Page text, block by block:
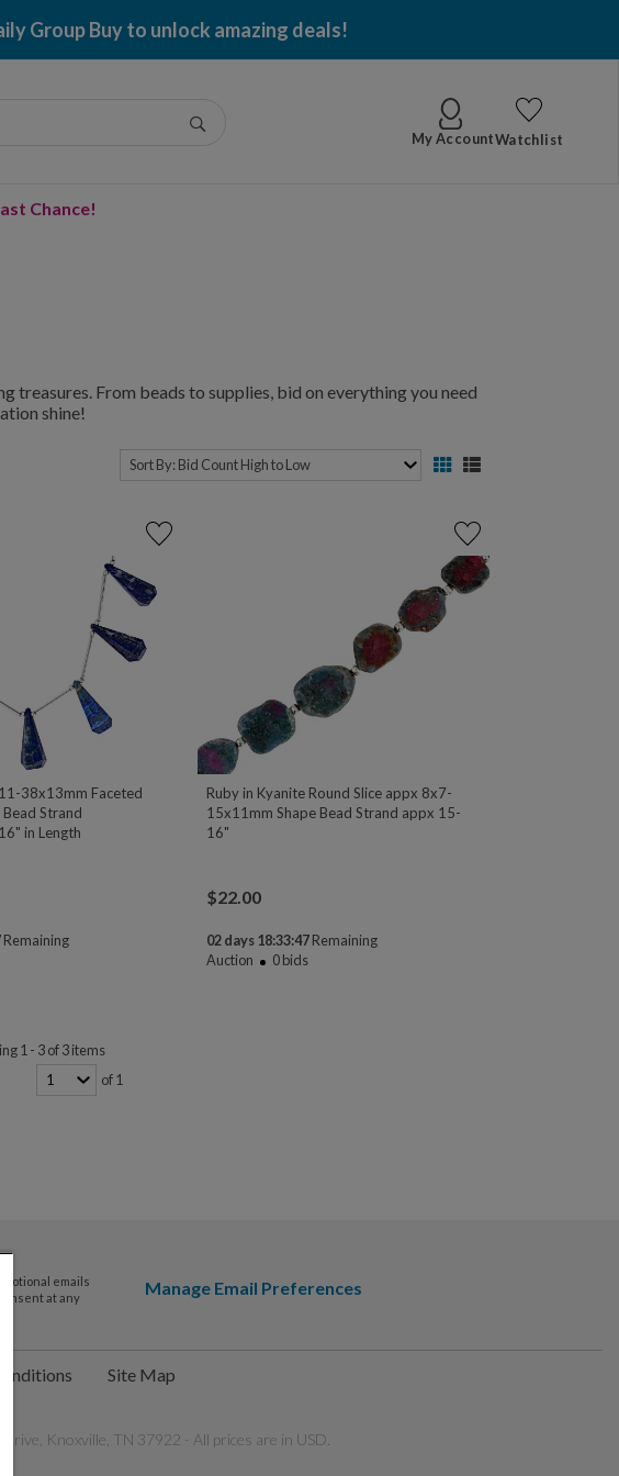
Group Buy to unlock amazing deals!
My AccountWatchlist
Chance!
From beads to supplies, bid on everything you need
shine!
38x13mm Faceted
Strand
in Length
Remaining
Ruby in Kyanite Round Slice appx 8x7-
15x11mm Shape Bead Strand appx 15-
16"
$22.00
02 days 18:33:47Remaining
Auction
0bids
1 - 3 of 3 items
of 1
emails
at any
Manage Email Preferences
Site Map
Knoxville, TN 37922 - All prices are in USD.